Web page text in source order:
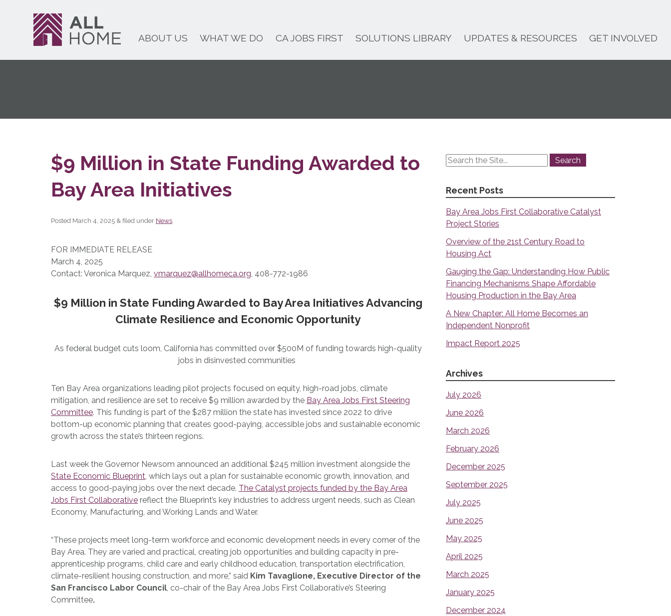
ABOUT US WHAT WE DO CA JOBS FIRST SOLUTIONS LIBRARY UPDATES & RESOURCES GET INVOLVED
$9 Million in State Funding Awarded to
Bay Area Initiatives
Posted March 4, 2025 & filed under News
FOR IMMEDIATE RELEASE
March 4, 2025
Contact: Veronica Marquez, vmarquez@allhomeca.org , 408-772-1986
$9 Million in State Funding Awarded to Bay Area Initiatives Advancing
Climate Resilience and Economic Opportunity
As federal budget cuts loom, California has committed over $500M of funding towards high-quality
jobs in disinvested communities
Ten Bay Area organizations leading pilot projects focused on equity, high-road jobs, climate
mitigation, and resilience are set to receive $9 million awarded by the Bay Area Jobs First Steering
Committee. This funding is part of the $287 million the state has invested since 2022 to drive
bottom-up economic planning that creates good-paying, accessible jobs and sustainable economic
growth across the state’s thirteen regions.
Last week the Governor Newsom announced an additional $245 million investment alongside the
State Economic Blueprint, which lays out a plan for sustainable economic growth, innovation, and
access to good-paying jobs over the next decade. The Catalyst projects funded by the Bay Area
Jobs First Collaborative reflect the Blueprint’s key industries to address urgent needs, such as Clean
Economy, Manufacturing, and Working Lands and Water.
“These projects meet long-term workforce and economic development needs in every corner of the
Bay Area. They are varied and practical, creating job opportunities and building capacity in pre-
apprenticeship programs, child care and early childhood education, transportation electrification,
climate-resilient housing construction, and more,” said Kim Tavaglione, Executive Director of the
San Francisco Labor Council, co-chair of the Bay Area Jobs First Collaborative’s Steering
Committee.
Recent Posts
Bay Area Jobs First Collaborative Catalyst
Project Stories
Overview of the 21st Century Road to
Housing Act
Gauging the Gap: Understanding How Public
Financing Mechanisms Shape Affordable
Housing Production in the Bay Area
A New Chapter: All Home Becomes an
Independent Nonprofit
Impact Report 2025
Archives
July 2026
June 2026
March 2026
February 2026
December 2025
September 2025
July 2025
June 2025
May 2025
April 2025
March 2025
January 2025
December 2024